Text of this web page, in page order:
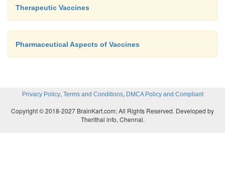
Therapeutic Vaccines
Pharmaceutical Aspects of Vaccines
Privacy Policy, Terms and Conditions, DMCA Policy and Compliant
Copyright © 2018-2027 BrainKart.com; All Rights Reserved. Developed by
Therithal info, Chennai.